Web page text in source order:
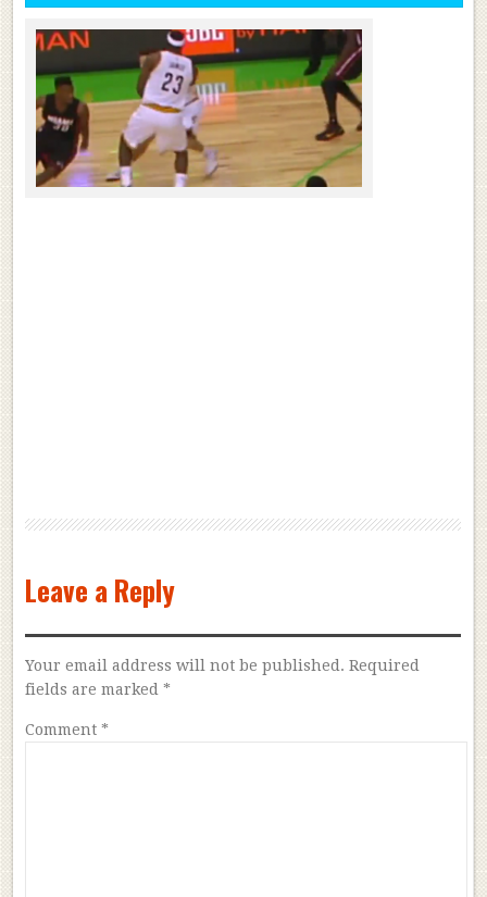
Leave a Reply
Your email address will not be published. Required
fields are marked *
Comment *